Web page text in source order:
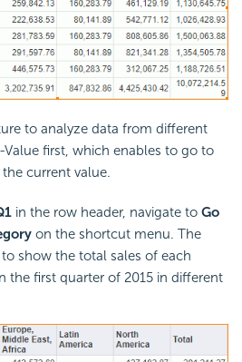
to analyze data from different
first, which enables to go to
current value.
in the row header, navigate to Go
on the shortcut menu. The
show the total sales of each
the first quarter of 2015 in different